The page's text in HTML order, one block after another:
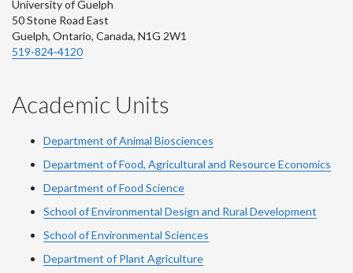
University of Guelph
50 Stone Road East
Guelph, Ontario, Canada, N1G 2W1
519-824-4120
Academic Units
Department of Animal Biosciences
Department of Food, Agricultural and Resource Economics
Department of Food Science
School of Environmental Design and Rural Development
School of Environmental Sciences
Department of Plant Agriculture